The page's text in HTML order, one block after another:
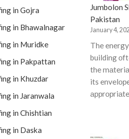
in Gojra
in Bhawalnagar
in Muridke
in Pakpattan
in Khuzdar
in Jaranwala
in Chishtian
in Daska
Jumbolon
Pakistan
January 4,
The
building
the
its